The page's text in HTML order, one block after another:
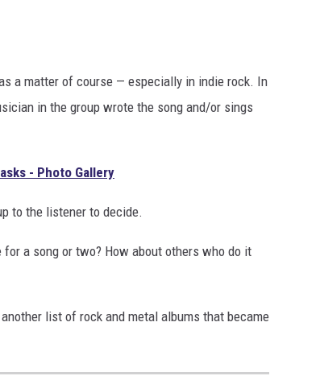
a matter of course — especially in indie rock. In
in the group wrote the song and/or sings
- Photo Gallery
to the listener to decide.
a song or two? How about others who do it
list of rock and metal albums that became